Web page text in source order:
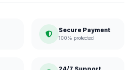
Secure Payment
100% protected